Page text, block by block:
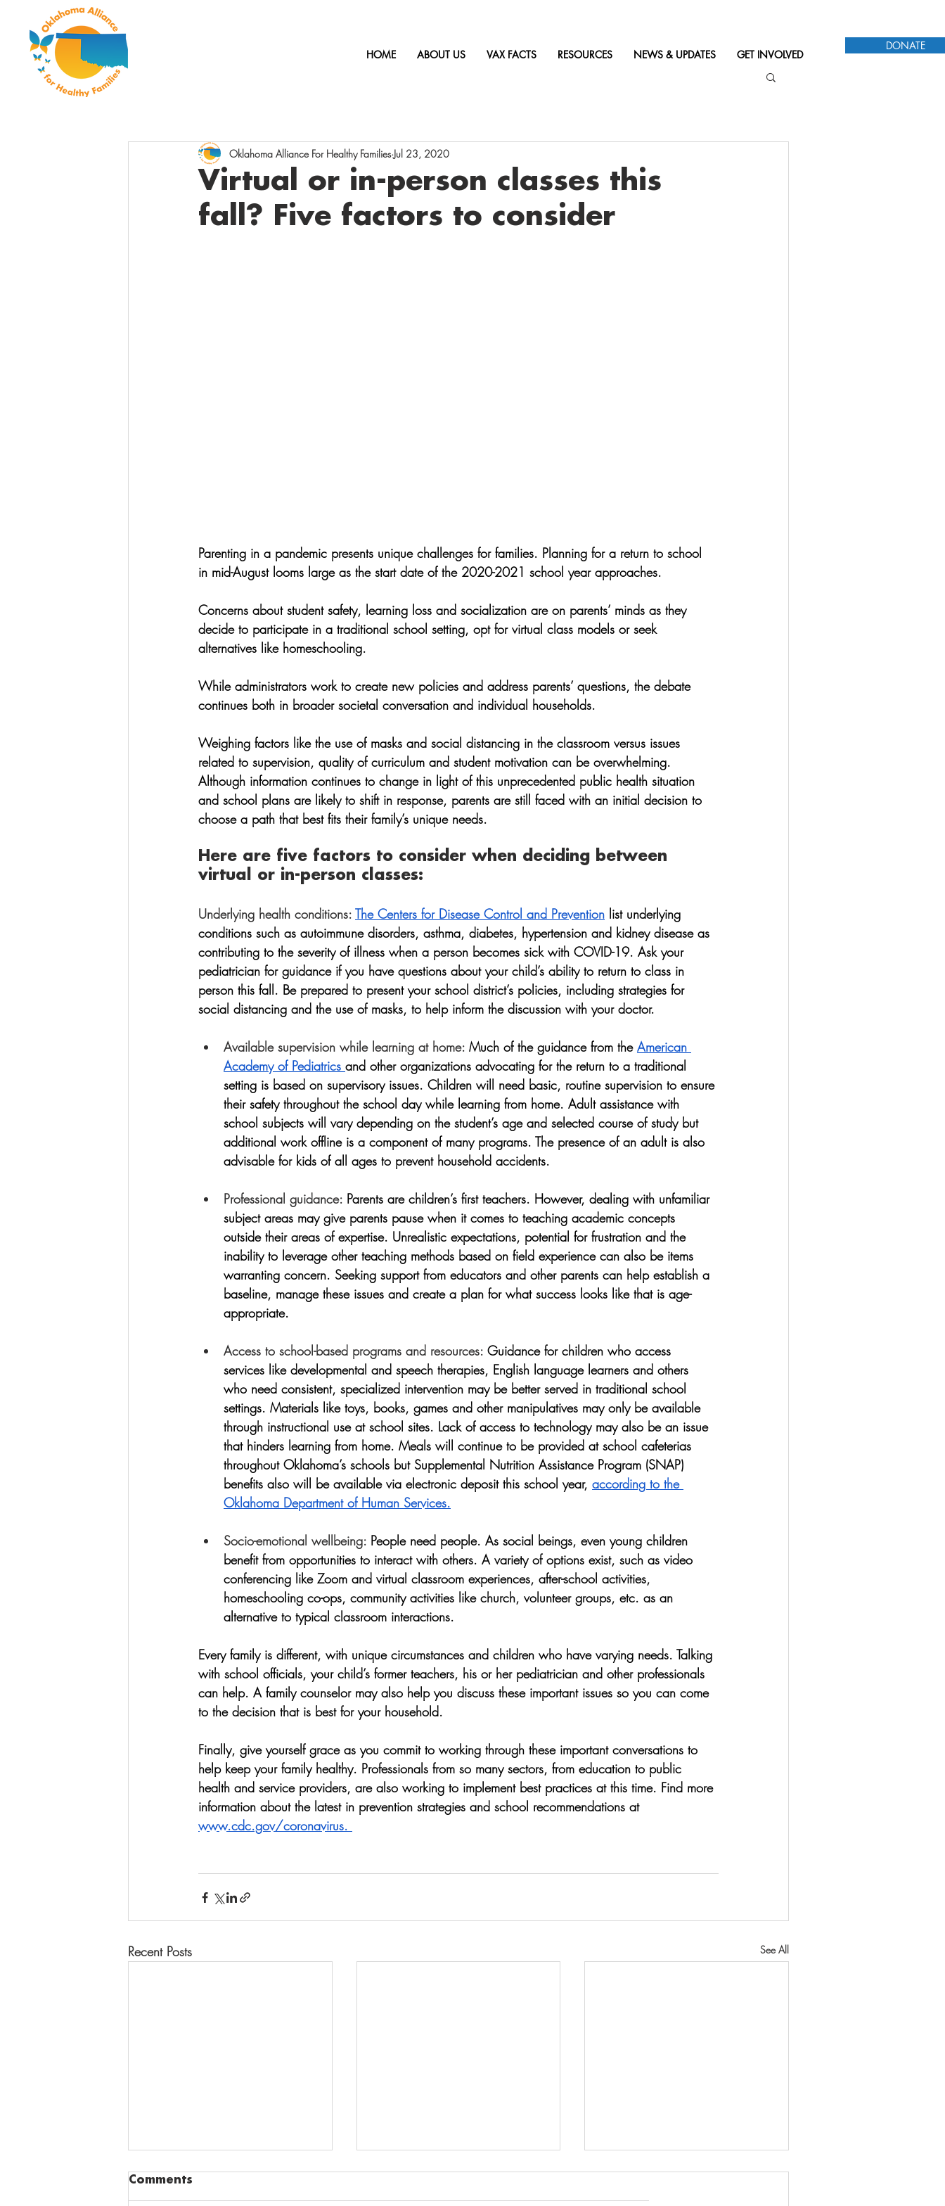
HOME ABOUT US VAX FACTS RESOURCES NEWS & UPDATES GET INVOLVED
DONATE
Virtual or in-person classes this
fall? Five factors to consider
Oklahoma Alliance For Healthy Families Jul 23, 2020
Parenting in a pandemic presents unique challenges for families. Planning for a return to school
in mid-August looms large as the start date of the 2020-2021 school year approaches.
Concerns about student safety, learning loss and socialization are on parents’ minds as they
decide to participate in a traditional school setting, opt for virtual class models or seek
alternatives like homeschooling.
While administrators work to create new policies and address parents’ questions, the debate
continues both in broader societal conversation and individual households.
Weighing factors like the use of masks and social distancing in the classroom versus issues
related to supervision, quality of curriculum and student motivation can be overwhelming.
Although information continues to change in light of this unprecedented public health situation
and school plans are likely to shift in response, parents are still faced with an initial decision to
choose a path that best fits their family’s unique needs.
Here are five factors to consider when deciding between
virtual or in-person classes:
Underlying health conditions: The Centers for Disease Control and Prevention list underlying
conditions such as autoimmune disorders, asthma, diabetes, hypertension and kidney disease as
contributing to the severity of illness when a person becomes sick with COVID-19. Ask your
pediatrician for guidance if you have questions about your child’s ability to return to class in
person this fall. Be prepared to present your school district’s policies, including strategies for
social distancing and the use of masks, to help inform the discussion with your doctor.
Available supervision while learning at home: Much of the guidance from the American
Academy of Pediatrics and other organizations advocating for the return to a traditional
setting is based on supervisory issues. Children will need basic, routine supervision to ensure
their safety throughout the school day while learning from home. Adult assistance with
school subjects will vary depending on the student’s age and selected course of study but
additional work offline is a component of many programs. The presence of an adult is also
advisable for kids of all ages to prevent household accidents.
Professional guidance: Parents are children’s first teachers. However, dealing with unfamiliar
subject areas may give parents pause when it comes to teaching academic concepts
outside their areas of expertise. Unrealistic expectations, potential for frustration and the
inability to leverage other teaching methods based on field experience can also be items
warranting concern. Seeking support from educators and other parents can help establish a
baseline, manage these issues and create a plan for what success looks like that is age-
appropriate.
Access to school-based programs and resources: Guidance for children who access
services like developmental and speech therapies, English language learners and others
who need consistent, specialized intervention may be better served in traditional school
settings. Materials like toys, books, games and other manipulatives may only be available
through instructional use at school sites. Lack of access to technology may also be an issue
that hinders learning from home. Meals will continue to be provided at school cafeterias
throughout Oklahoma’s schools but Supplemental Nutrition Assistance Program (SNAP)
benefits also will be available via electronic deposit this school year, according to the
Oklahoma Department of Human Services.
Socio-emotional wellbeing: People need people. As social beings, even young children
benefit from opportunities to interact with others. A variety of options exist, such as video
conferencing like Zoom and virtual classroom experiences, after-school activities,
homeschooling co-ops, community activities like church, volunteer groups, etc. as an
alternative to typical classroom interactions.
Every family is different, with unique circumstances and children who have varying needs. Talking
with school officials, your child’s former teachers, his or her pediatrician and other professionals
can help. A family counselor may also help you discuss these important issues so you can come
to the decision that is best for your household.
Finally, give yourself grace as you commit to working through these important conversations to
help keep your family healthy. Professionals from so many sectors, from education to public
health and service providers, are also working to implement best practices at this time. Find more
information about the latest in prevention strategies and school recommendations at
www.cdc.gov/coronavirus.
Recent Posts See All
Comments